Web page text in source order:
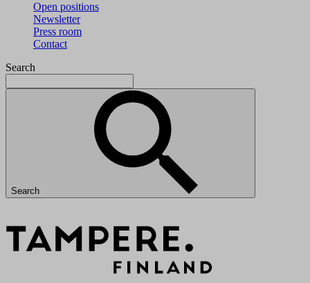
Open positions
Newsletter
Press room
Contact
Search
Search